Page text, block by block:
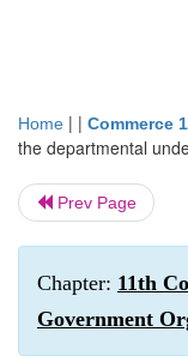
Home | | Commerce
the departmental
Prev Page
Chapter: 11th
Government